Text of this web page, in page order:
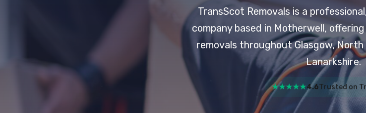
TransScot Removals is a
company based in Motherwell,
removals throughout Glasgow,
Lanarkshire.
★★★★★4.6Trusted on